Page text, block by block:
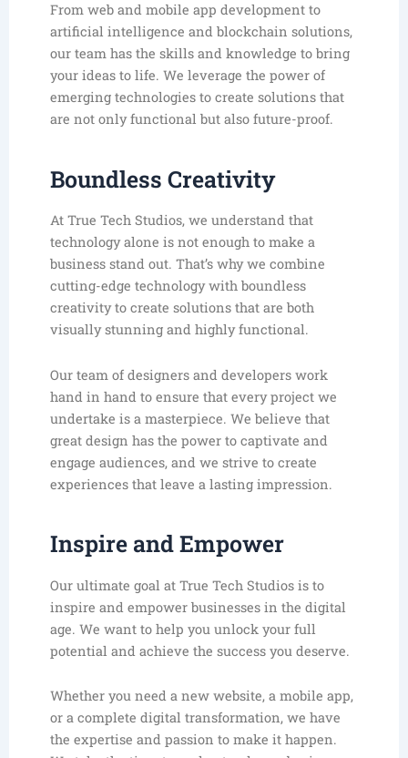
From web and mobile app development to
artificial intelligence and blockchain solutions,
our team has the skills and knowledge to bring
your ideas to life. We leverage the power of
emerging technologies to create solutions that
are not only functional but also future-proof.
Boundless Creativity
At True Tech Studios, we understand that
technology alone is not enough to make a
business stand out. That’s why we combine
cutting-edge technology with boundless
creativity to create solutions that are both
visually stunning and highly functional.
Our team of designers and developers work
hand in hand to ensure that every project we
undertake is a masterpiece. We believe that
great design has the power to captivate and
engage audiences, and we strive to create
experiences that leave a lasting impression.
Inspire and Empower
Our ultimate goal at True Tech Studios is to
inspire and empower businesses in the digital
age. We want to help you unlock your full
potential and achieve the success you deserve.
Whether you need a new website, a mobile app,
or a complete digital transformation, we have
the expertise and passion to make it happen.